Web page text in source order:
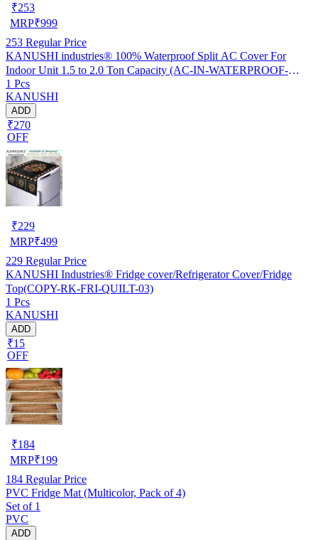
₹253
MRP₹999
253 Regular Price
KANUSHI industries® 100% Waterproof Split AC Cover For
Indoor Unit 1.5 to 2.0 Ton Capacity (AC-IN-WATERPROOF-
OCEAN-GREEN-01)…
1 Pcs
KANUSHI
ADD
₹270
OFF
₹229
MRP₹499
229 Regular Price
KANUSHI Industries® Fridge cover/Refrigerator Cover/Fridge
Top(COPY-RK-FRI-QUILT-03)
1 Pcs
KANUSHI
ADD
₹15
OFF
₹184
MRP₹199
184 Regular Price
PVC Fridge Mat (Multicolor, Pack of 4)
Set of 1
PVC
ADD